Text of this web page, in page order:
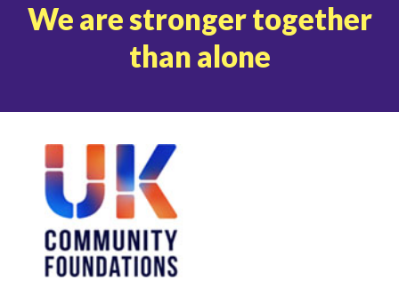
We are stronger together
than alone